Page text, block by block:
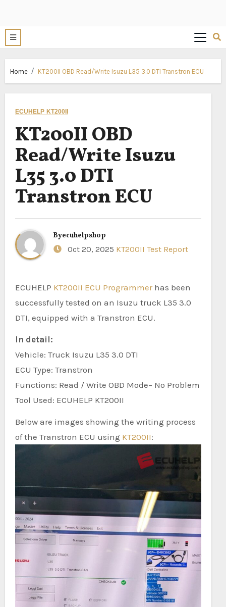
Home KT200II OBD Read/Write Isuzu L35 3.0 DTI Transtron ECU
ECUHELP KT200II
KT200II OBD
Read/Write Isuzu
L35 3.0 DTI
Transtron ECU
Byecuhelpshop
Oct 20, 2025 KT200II Test Report
ECUHELP KT200II ECU Programmerhas been
successfully tested on an Isuzu truck L35 3.0
DTI, equipped with a Transtron ECU.
In detail:
Vehicle: Truck Isuzu L35 3.0 DTI
ECU Type: Transtron
Functions: Read / Write OBD Mode– No Problem
Tool Used: ECUHELP KT200II
Below are images showing the writing process
of the Transtron ECU using KT200II: